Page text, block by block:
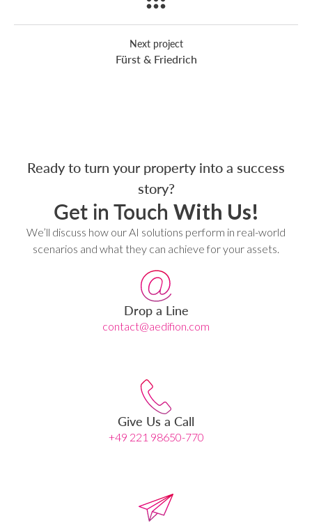
Next project
Fürst & Friedrich
Ready to turn your property into a success
story?
Get in Touch With Us!
We’ll discuss how our AI solutions perform in real-world
scenarios and what they can achieve for your assets.
Drop a Line
contact@aedifion.com
Give Us a Call
+49 221 98650-770